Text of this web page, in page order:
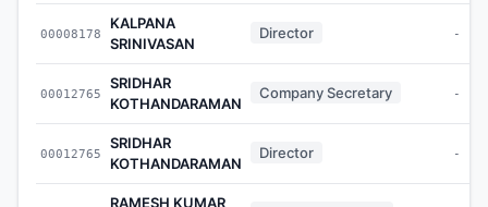
00008178
KALPANA
SRINIVASAN
Director -
00012765
SRIDHAR
KOTHANDARAMAN
Company Secretary -
00012765
SRIDHAR
KOTHANDARAMAN
Director -
RAMESH KUMAR